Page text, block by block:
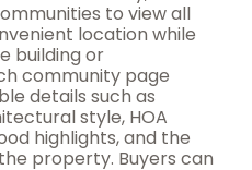
to view all
location while
building or
community page
details such as
style, HOA
highlights, and the
property. Buyers can